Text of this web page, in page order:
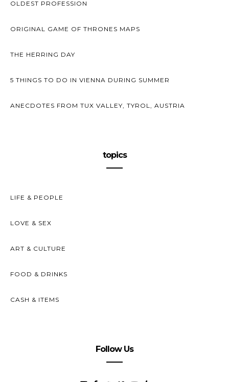
OLDEST PROFESSION
ORIGINAL GAME OF THRONES MAPS
THE HERRING DAY
5 THINGS TO DO IN VIENNA DURING SUMMER
ANECDOTES FROM TUX VALLEY, TYROL, AUSTRIA
topics
LIFE & PEOPLE
LOVE & SEX
ART & CULTURE
FOOD & DRINKS
CASH & ITEMS
Follow Us